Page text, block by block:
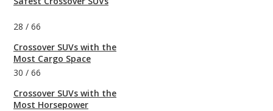
28 / 66
Crossover SUVs with the
Most Cargo Space
30 / 66
Crossover SUVs with the
Most Horsepower